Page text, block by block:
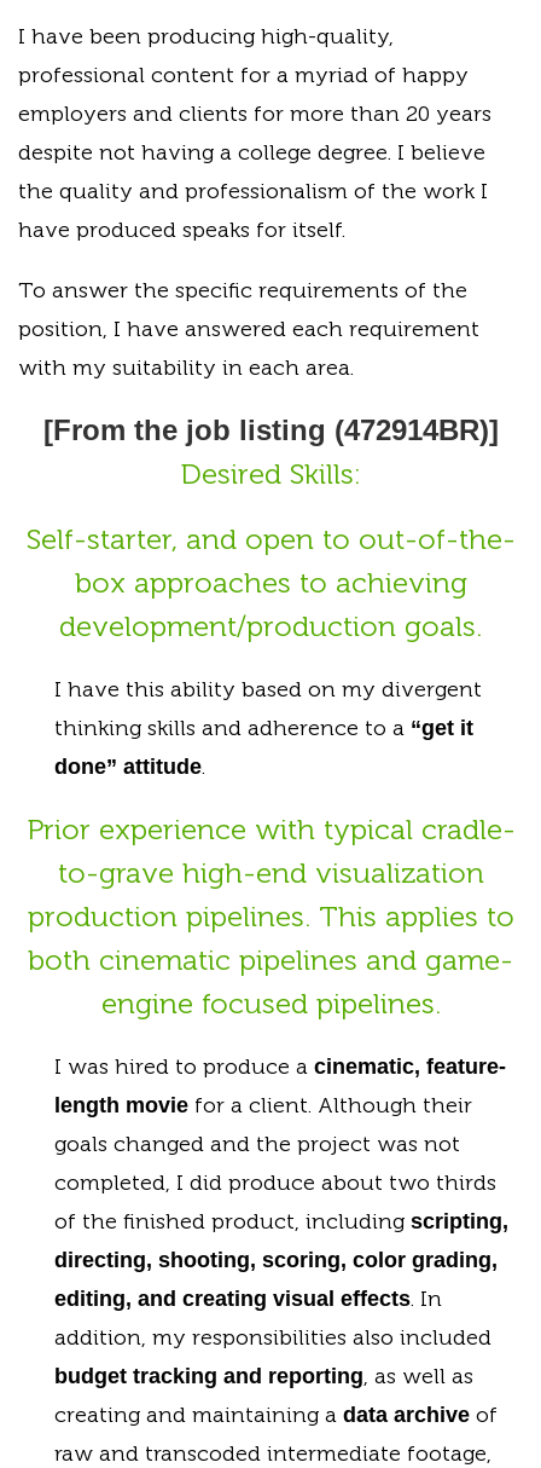
I have been producing high-quality,
professional content for a myriad of happy
employers and clients for more than 20 years
despite not having a college degree. I believe
the quality and professionalism of the work I
have produced speaks for itself.
To answer the specific requirements of the
position, I have answered each requirement
with my suitability in each area.
[From the job listing (472914BR)]
Desired Skills:
Self-starter, and open to out-of-the-
box approaches to achieving
development/production goals.
I have this ability based on my divergent
thinking skills and adherence to a “get it
done” attitude.
Prior experience with typical cradle-
to-grave high-end visualization
production pipelines. This applies to
both cinematic pipelines and game-
engine focused pipelines.
I was hired to produce a cinematic, feature-
length movie for a client. Although their
goals changed and the project was not
completed, I did produce about two thirds
of the finished product, including scripting,
directing, shooting, scoring, color grading,
editing, and creating visual effects. In
addition, my responsibilities also included
budget tracking and reporting, as well as
creating and maintaining a data archive of
raw and transcoded intermediate footage,